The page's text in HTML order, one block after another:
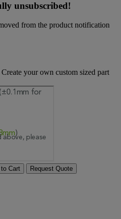
unsubscribed!
from the product notification
your own custom sized part
Cart Request Quote